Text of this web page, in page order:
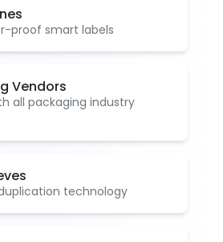
proof smart labels
Vendors
all packaging industry
technology